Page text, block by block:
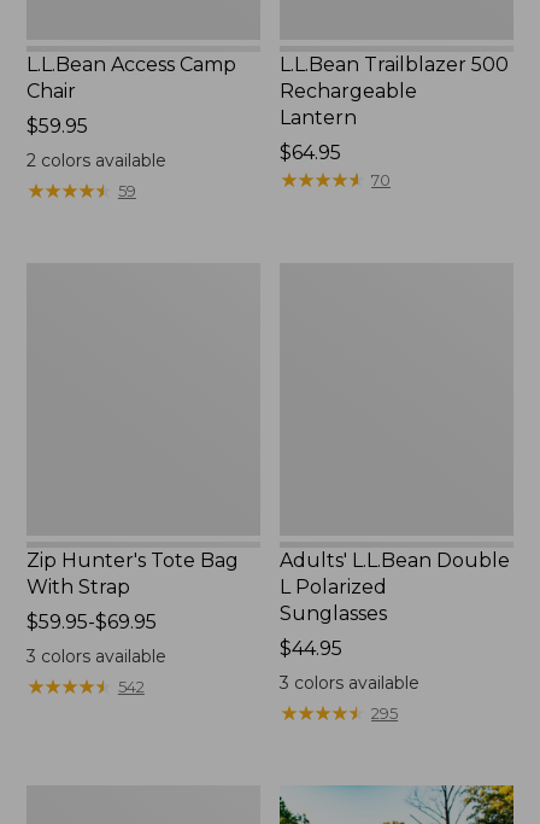
L.L.Bean Access Camp
Chair
Price:
$59.95
$59.95
2colors available
★★★★★
★★★★★ 59
L.L.Bean Trailblazer 500
Rechargeable
Lantern
Price:
$64.95
$64.95
★★★★★
★★★★★ 70
Zip Hunter's Tote Bag
With Strap
Price
range
from:
$59.95
$59.95-$69.95
3 colors available
★★★★★
★★★★★ 542
Adults' L.L.Bean Double
L Polarized
Sunglasses
Price:
$44.95
$44.95
3 colors available
★★★★★
★★★★★ 295